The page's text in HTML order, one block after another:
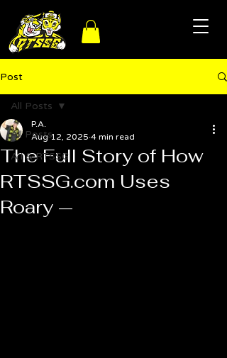
Post
All Posts
A.I & RTSSG
All Posts
The Full Story of How
RTSSG.com Uses
Roary —
P.A.
Aug 12, 2025 4 min read